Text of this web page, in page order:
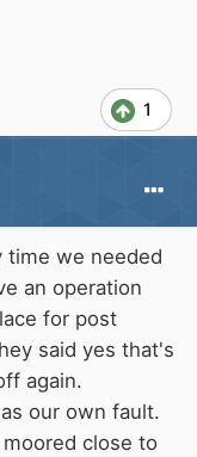
1
time we needed
an operation
for post
said yes that's
again.
our own fault.
close to